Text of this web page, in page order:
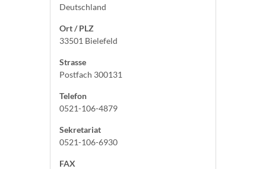
Deutschland
Ort / PLZ
33501 Bielefeld
Strasse
Postfach 300131
Telefon
0521-106-4879
Sekretariat
0521-106-6930
FAX